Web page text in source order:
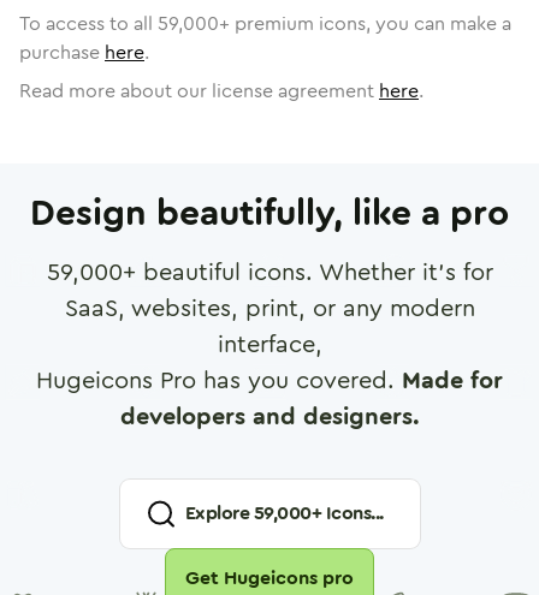
To access to all 59,000+ premium icons, you can make a
purchase here.
Read more about our license agreement here.
Design beautifully, like a pro
59,000+ beautiful icons. Whether it's for
SaaS, websites, print, or any modern
interface,
Hugeicons Pro has you covered. Made for
developers and designers.
Explore59,000+ Icons...
Get Hugeicons pro